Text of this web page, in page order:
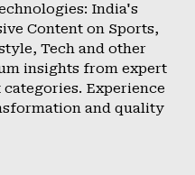
India's
Content on Sports,
Tech and other
insights from expert
Experience
and quality